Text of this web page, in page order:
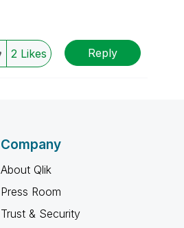
2 Likes Reply
Company
About Qlik
Press Room
Trust & Security